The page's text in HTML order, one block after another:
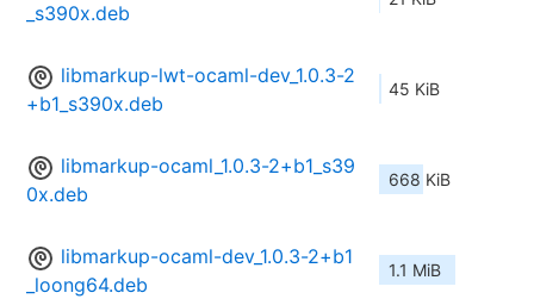
_s390x.deb
libmarkup-lwt-ocaml-dev_1.0.3-2
+b1_s390x.deb
45 KiB
libmarkup-ocaml_1.0.3-2+b1_s39
0x.deb
668 KiB
libmarkup-ocaml-dev_1.0.3-2+b1
_loong64.deb
1.1 MiB